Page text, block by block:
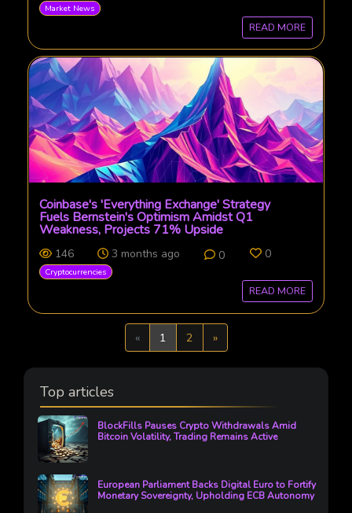
Market News
READ MORE
Coinbase's 'Everything Exchange' Strategy
Fuels Bernstein's Optimism Amidst Q1
Weakness, Projects 71% Upside
146 3 months ago 0 0
Cryptocurrencies
READ MORE
«Previous
1 2 »Next
Top articles
BlockFills Pauses Crypto Withdrawals Amid
Bitcoin Volatility, Trading Remains Active
European Parliament Backs Digital Euro to Fortify
Monetary Sovereignty, Upholding ECB Autonomy